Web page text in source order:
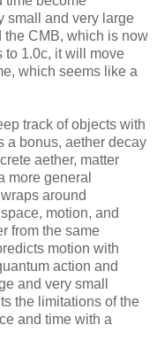
small and very large
the CMB, which is now
to 1.0c, it will move
which seems like a
track of objects with
a bonus, aether decay
aether, matter
more general
around
motion, and
from the same
motion with
action and
and very small
the limitations of the
and time with a